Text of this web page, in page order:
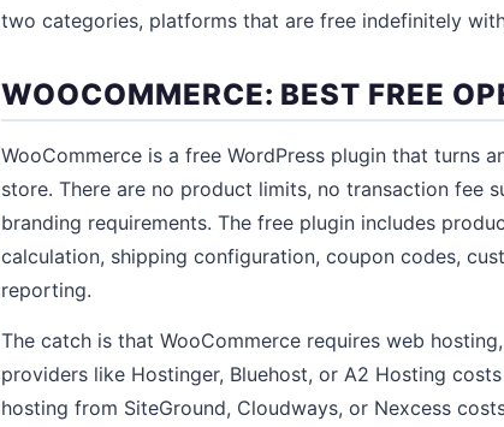
two categories, platforms that are free indefinitely
WOOCOMMERCE: BEST FREE
WooCommerce is a free WordPress plugin that turns
store. There are no product limits, no transaction fee
branding requirements. The free plugin includes
calculation, shipping configuration, coupon codes,
reporting.
The catch is that WooCommerce requires web
providers like Hostinger, Bluehost, or A2 Hosting
hosting from SiteGround, Cloudways, or Nexcess